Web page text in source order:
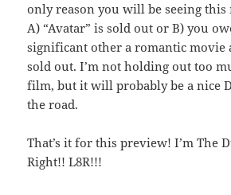
only reason you will be seeing this
A) “Avatar” is sold out or B) you
significant other a romantic movie
sold out. I’m not holding out too
film, but it will probably be a nice
the road.
That’s it for this preview! I’m The
Right!! L8R!!!